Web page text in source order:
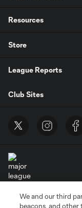
Resources
Store
League Reports
Club Sites
Terms of Service
We and our third
beacons, and